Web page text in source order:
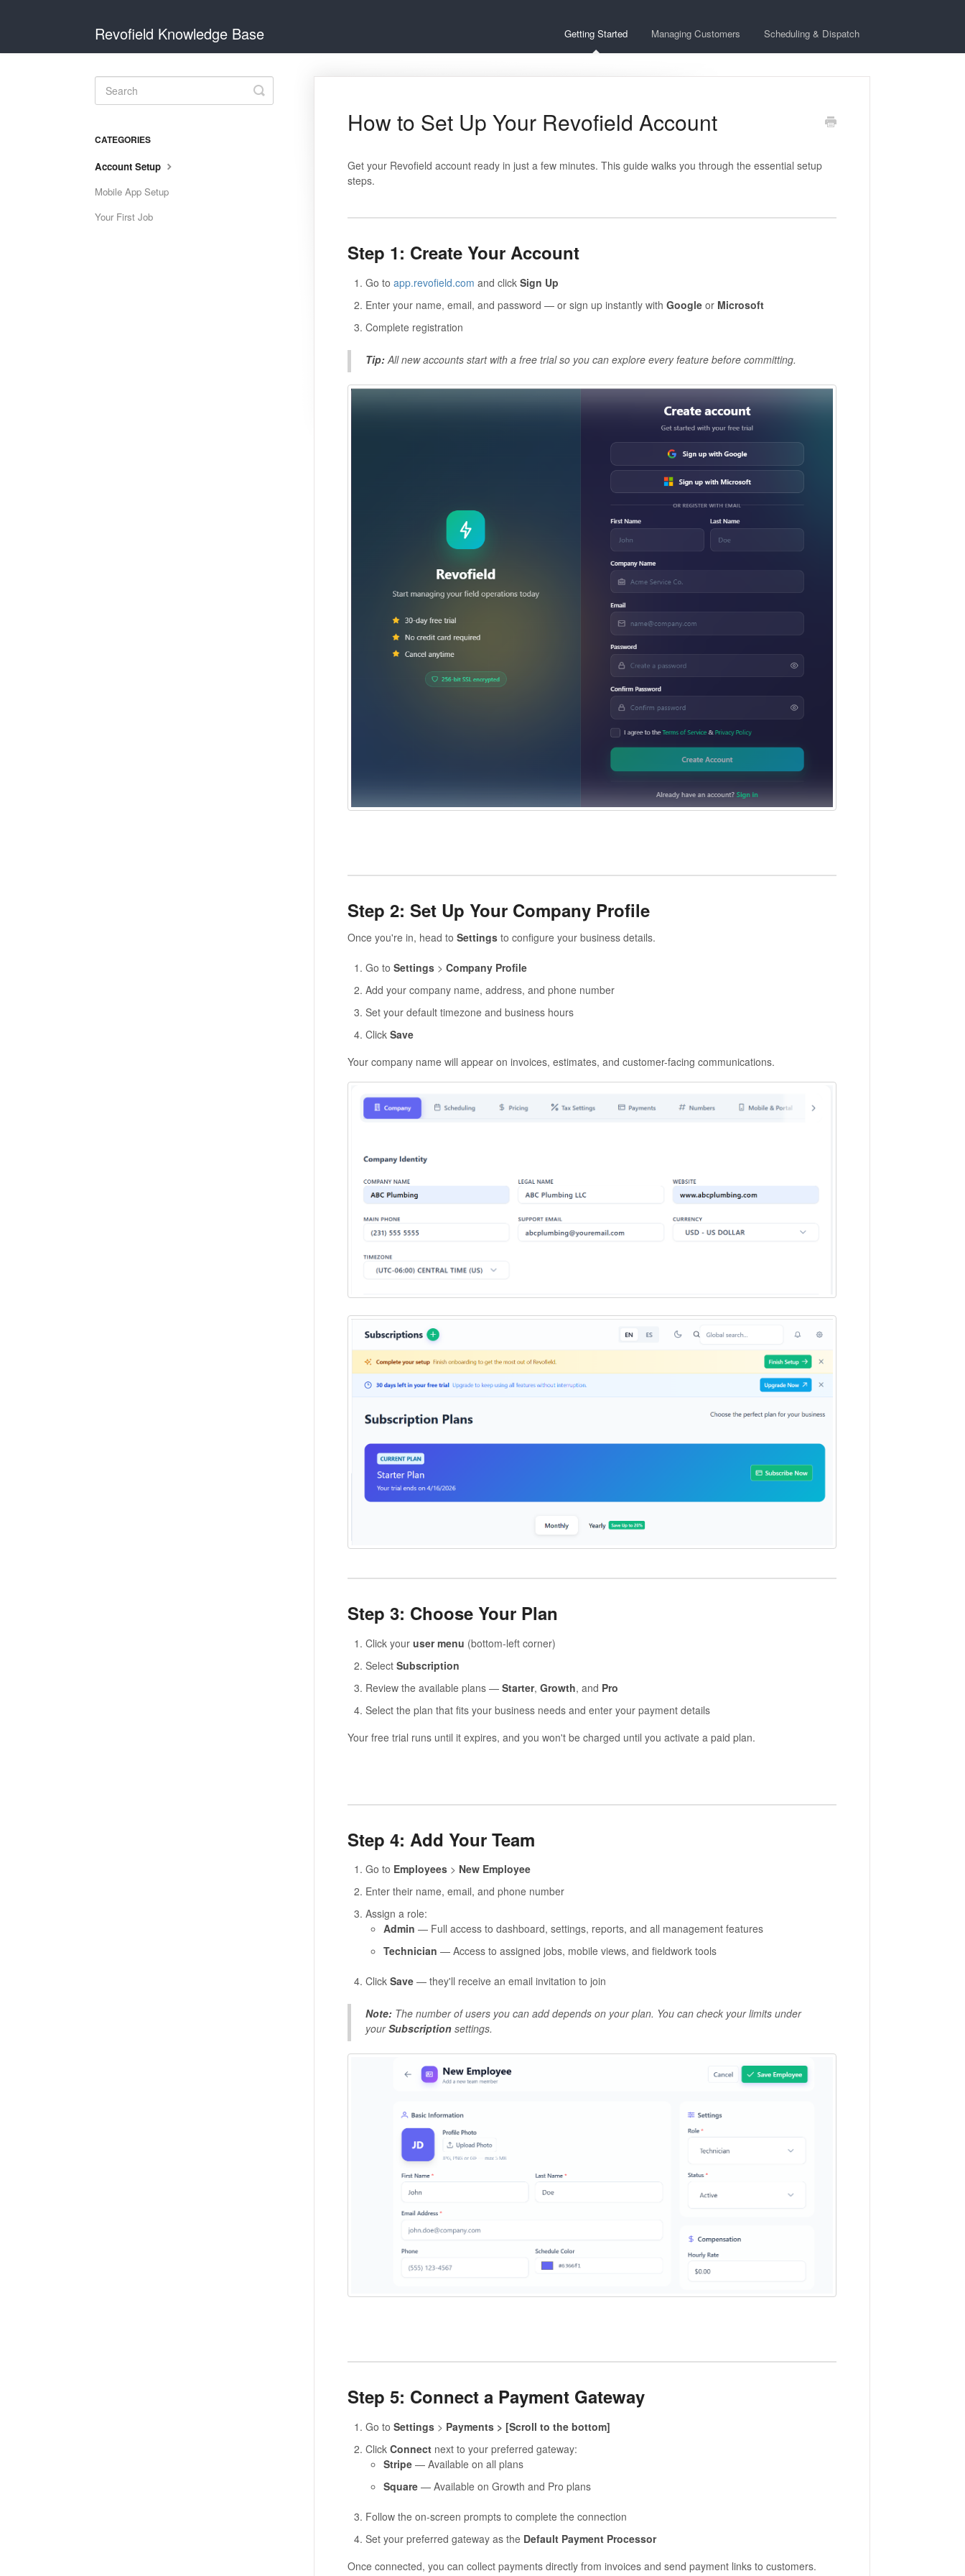
Revofield Knowledge Base Getting Started Managing Customers Scheduling & Dispatch
How to Set Up Your Revofield Account
Get your Revofield account ready in just a few minutes. This guide walks you through the essential setup
steps.
Step 1: Create Your Account
Go to app.revofield.com and click Sign Up
Enter your name, email, and password — or sign up instantly with Googleor Microsoft
Complete registration
Tip:All new accounts start with a free trial so you can explore every feature before committing.
Step 2: Set Up Your Company Profile
Once you're in, head to Settingsto configure your business details.
Go to Settings> Company Profile
Add your company name, address, and phone number
Set your default timezone and business hours
Click Save
Your company name will appear on invoices, estimates, and customer-facing communications.
Step 3: Choose Your Plan
Click your user menu (bottom-left corner)
Select Subscription
Review the available plans — Starter, Growth, and Pro
Select the plan that fits your business needs and enter your payment details
Your free trial runs until it expires, and you won't be charged until you activate a paid plan.
Step 4: Add Your Team
Go to Employees> New Employee
Enter their name, email, and phone number
Assign a role:
Admin — Full access to dashboard, settings, reports, and all management features
Technician — Access to assigned jobs, mobile views, and fieldwork tools
Click Save— they'll receive an email invitation to join
Note:The number of users you can add depends on your plan. You can check your limits under
yourSubscriptionsettings.
Step 5: Connect a Payment Gateway
Go to Settings> Payments > [Scroll to the bottom]
Click Connectnext to your preferred gateway:
Stripe— Available on all plans
Square— Available on Growth and Pro plans
Follow the on-screen prompts to complete the connection
Set your preferred gateway as the Default Payment Processor
Once connected, you can collect payments directly from invoices and send payment links to customers.
Toggle
Search
CATEGORIES
Account Setup
Mobile App Setup
Your First Job